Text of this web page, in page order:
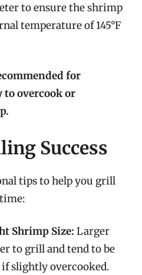
to ensure the shrimp
temperature of 145°F
for
to overcook or
Success
tips to help you grill
Shrimp Size: Larger
to grill and tend to be
slightly overcooked.